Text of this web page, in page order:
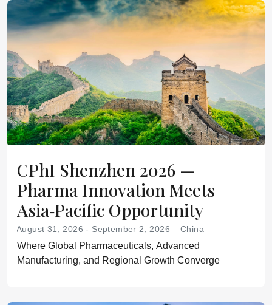
CPhI Shenzhen 2026 —
Pharma Innovation Meets
Asia‑Pacific Opportunity
August 31, 2026 - September 2, 2026 China
Where Global Pharmaceuticals, Advanced
Manufacturing, and Regional Growth Converge